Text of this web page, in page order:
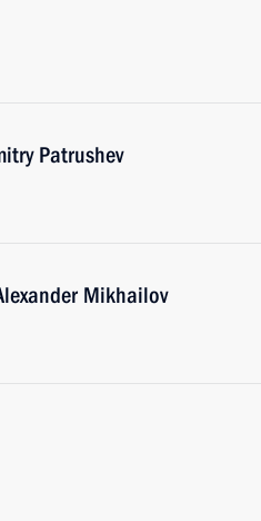
Patrushev
Mikhailov